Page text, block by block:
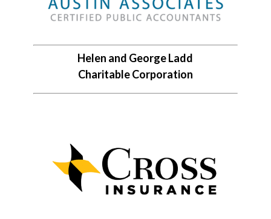
Helen and George Ladd
Charitable Corporation